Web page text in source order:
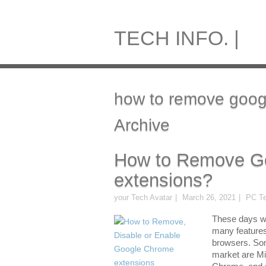
TECH INFO. |
how to remove
Archive
How to Remove
extensions?
your Tech Avatar March 26, 2021 PC
These days
many
browsers.
market are